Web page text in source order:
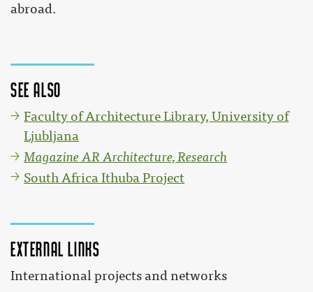
abroad.
See also
Faculty of Architecture Library, University of
Ljubljana
Magazine AR Architecture, Research
South Africa Ithuba Project
External links
International projects and networks